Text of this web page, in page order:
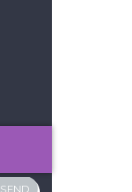
SEND